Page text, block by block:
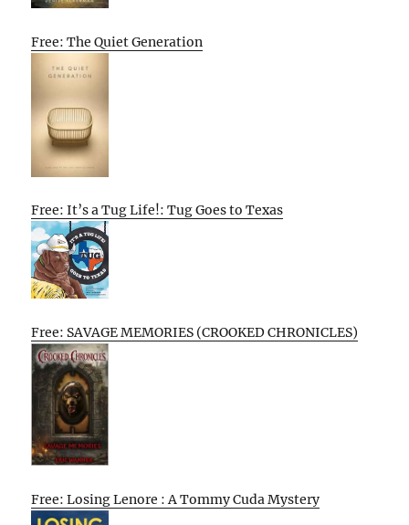
Free: The Quiet Generation
Free: It’s a Tug Life!: Tug Goes to Texas
Free: SAVAGE MEMORIES (CROOKED CHRONICLES)
Free: Losing Lenore : A Tommy Cuda Mystery